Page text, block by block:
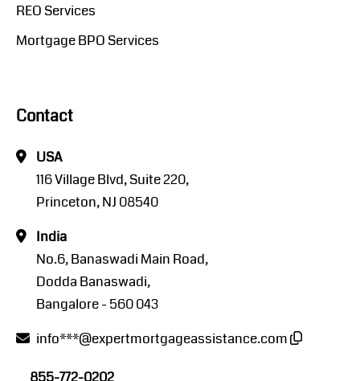
REO Services
Mortgage BPO Services
Contact
USA
116 Village Blvd, Suite 220,
Princeton, NJ 08540
India
No.6, Banaswadi Main Road,
Dodda Banaswadi,
Bangalore - 560 043
info***@expertmortgageassistance.com